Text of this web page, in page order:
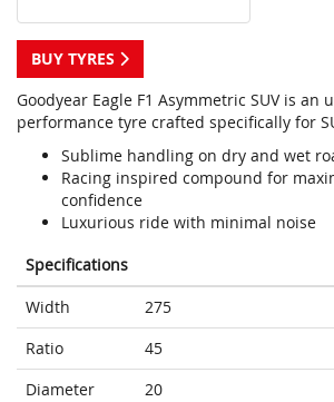
BUY TYRES
Goodyear Eagle F1 Asymmetric SUV is an
performance tyre crafted specifically for
Sublime handling on dry and wet
Racing inspired compound for
confidence
Luxurious ride with minimal noise
Specifications
Width
275
Ratio
45
Diameter
20